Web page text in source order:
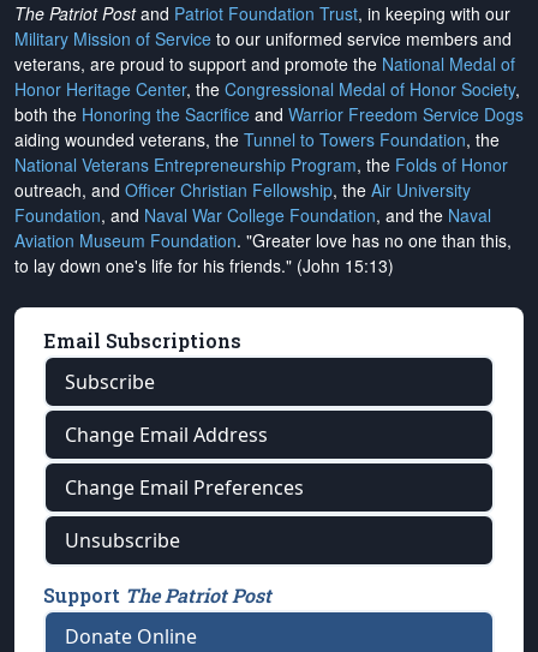
The Patriot Postand Patriot Foundation Trust, in keeping with our
Military Mission of Service to our uniformed service members and
veterans, are proud to support and promote the National Medal of
Honor Heritage Center, the Congressional Medal of Honor Society,
both the Honoring the Sacrifice and Warrior Freedom Service Dogs
aiding wounded veterans, the Tunnel to Towers Foundation, the
National Veterans Entrepreneurship Program, the Folds of Honor
outreach, and Officer Christian Fellowship, the Air University
Foundation, and Naval War College Foundation, and the Naval
Aviation Museum Foundation. "Greater love has no one than this,
to lay down one's life for his friends." (John 15:13)
Email Subscriptions
Subscribe
Change Email Address
Change Email Preferences
Unsubscribe
Support The Patriot Post
Donate Online